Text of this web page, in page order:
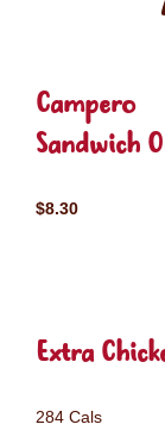
Campero
Sandwich
$8.30
Extra
284 Cals